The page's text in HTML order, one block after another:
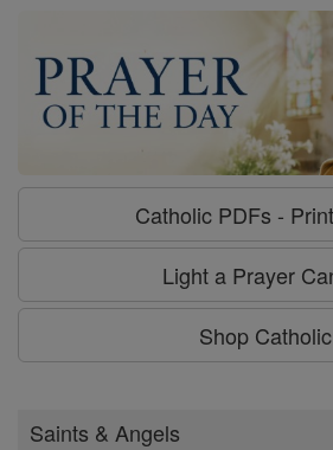
Catholic PDFs -
Light a Prayer
Shop Catholic
Saints & Angels